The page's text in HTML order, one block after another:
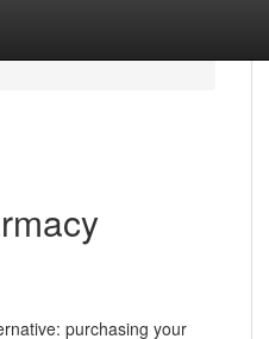
purchasing your